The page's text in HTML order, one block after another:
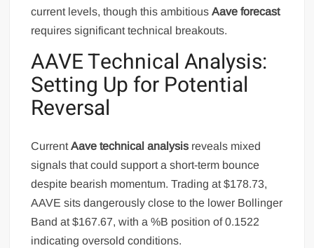
current levels, though this ambitiousAave forecast
requires significant technical breakouts.
AAVE Technical Analysis:
Setting Up for Potential
Reversal
CurrentAave technical analysis reveals mixed
signals that could support a short-term bounce
despite bearish momentum. Trading at $178.73,
AAVE sits dangerously close to the lower Bollinger
Band at $167.67, with a %B position of 0.1522
indicating oversold conditions.